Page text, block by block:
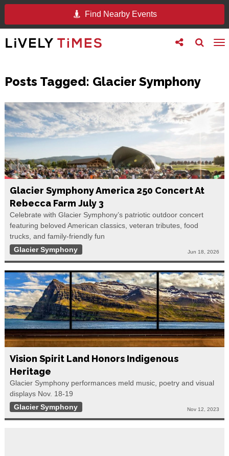
Find Nearby Events
Toggle
search
Toggle
follow
Posts Tagged: Glacier Symphony
Glacier Symphony America 250 Concert At
Rebecca Farm July 3
Celebrate with Glacier Symphony’s patriotic outdoor concert
featuring beloved American classics, veteran tributes, food
trucks, and family-friendly fun
Glacier Symphony
Jun 18, 2026
Vision Spirit Land Honors Indigenous
Heritage
Glacier Symphony performances meld music, poetry and visual
displays Nov. 18-19
Glacier Symphony
Nov 12, 2023